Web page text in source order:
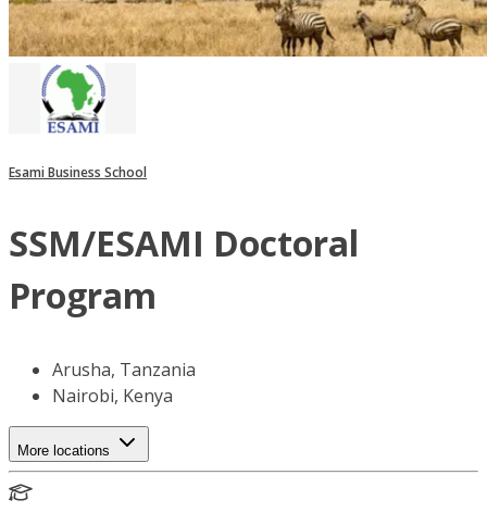
Esami Business School
SSM/ESAMI Doctoral
Program
Arusha, Tanzania
Nairobi, Kenya
More locations